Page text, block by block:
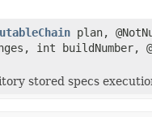
plan,
int buildNumber,
stored specs